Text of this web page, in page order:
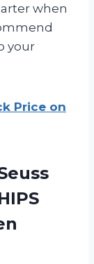
when
your
Price on